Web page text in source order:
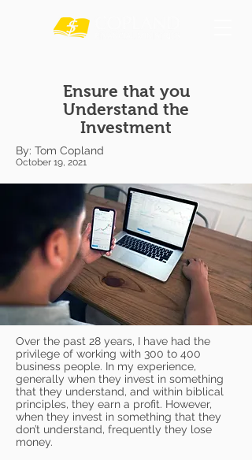
Ensure that you
Understand the
Investment
By: Tom Copland
October 19, 2021
Over the past 28 years, I have had the
privilege of working with 300 to 400
business people. In my experience,
generally when they invest in something
that they understand, and within biblical
principles, they earn a profit. However,
when they invest in something that they
don’t understand, frequently they lose
money.